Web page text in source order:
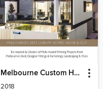
Melbourne Custom Homes
2018